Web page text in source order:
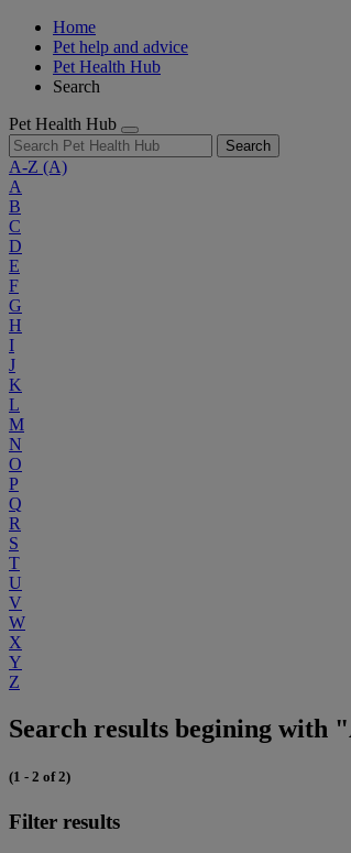
Home
Pet help and advice
Pet Health Hub
Search
Pet Health Hub
Search
A-Z (A)
A
B
C
D
E
F
G
H
I
J
K
L
M
N
O
P
Q
R
S
T
U
V
W
X
Y
Z
Search results begining with
(1 - 2 of 2)
Filter results